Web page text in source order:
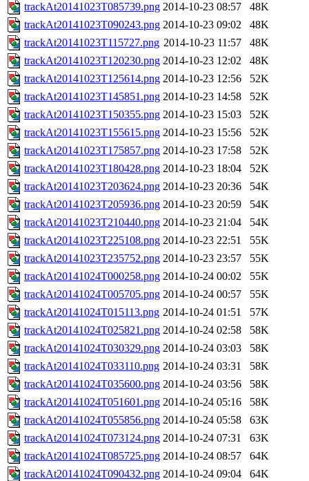
trackAt20141023T085739.png 2014-10-23 08:57
48K
trackAt20141023T090243.png 2014-10-23 09:02
48K
trackAt20141023T115727.png 2014-10-23 11:57
48K
trackAt20141023T120230.png 2014-10-23 12:02
48K
trackAt20141023T125614.png 2014-10-23 12:56
52K
trackAt20141023T145851.png 2014-10-23 14:58
52K
trackAt20141023T150355.png 2014-10-23 15:03
52K
trackAt20141023T155615.png 2014-10-23 15:56
52K
trackAt20141023T175857.png 2014-10-23 17:58
52K
trackAt20141023T180428.png 2014-10-23 18:04
52K
trackAt20141023T203624.png 2014-10-23 20:36
54K
trackAt20141023T205936.png 2014-10-23 20:59
54K
trackAt20141023T210440.png 2014-10-23 21:04
54K
trackAt20141023T225108.png 2014-10-23 22:51
55K
trackAt20141023T235752.png 2014-10-23 23:57
55K
trackAt20141024T000258.png 2014-10-24 00:02
55K
trackAt20141024T005705.png 2014-10-24 00:57
55K
trackAt20141024T015113.png 2014-10-24 01:51
57K
trackAt20141024T025821.png 2014-10-24 02:58
58K
trackAt20141024T030329.png 2014-10-24 03:03
58K
trackAt20141024T033110.png 2014-10-24 03:31
58K
trackAt20141024T035600.png 2014-10-24 03:56
58K
trackAt20141024T051601.png 2014-10-24 05:16
58K
trackAt20141024T055856.png 2014-10-24 05:58
63K
trackAt20141024T073124.png 2014-10-24 07:31
63K
trackAt20141024T085725.png 2014-10-24 08:57
64K
trackAt20141024T090432.png 2014-10-24 09:04
64K